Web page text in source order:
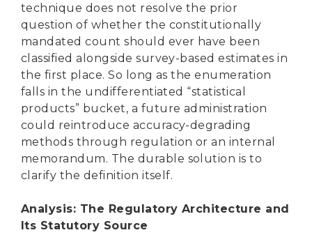
technique does not resolve the prior
question of whether the constitutionally
mandated count should ever have been
classified alongside survey-based estimates in
the first place. So long as the enumeration
falls in the undifferentiated “statistical
products” bucket, a future administration
could reintroduce accuracy-degrading
methods through regulation or an internal
memorandum. The durable solution is to
clarify the definition itself.
Analysis: The Regulatory Architecture and
Its Statutory Source